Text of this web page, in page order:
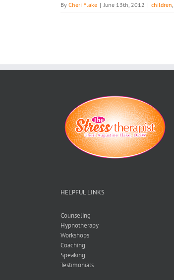
By Cheri Flake | June 13th, 2012 | children,
HELPFUL LINKS
Counseling
Hypnotherapy
Workshops
Coaching
Speaking
Testimonials